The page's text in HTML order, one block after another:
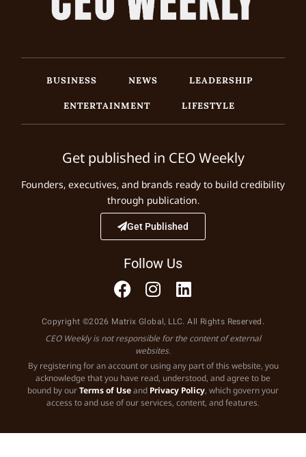
BUSINESS NEWS
LEADERSHIP
ENTERTAINMENT
LIFESTYLE
Get published in CEO Weekly
Founders, executives, and brands ready to build credibility
through publication.
Get Published
Follow Us
Copyright ©2026 Matrix Global, LLC. All Rights Reserved.
CEO Weekly is not responsible for the content of external
websites.
By registering for an account or using any part of this website, you
acknowledge that you have read, understood, and agree to be
bound by ourTerms of Useand Privacy Policy, which govern your
access to and use of our services, content, and features.